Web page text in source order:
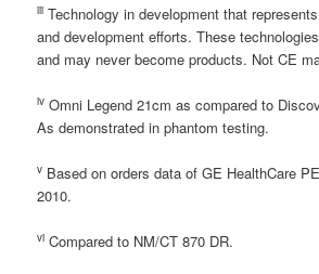
iii Technology in development that
and development efforts. These
and may never become products. Not CE
iv Omni Legend 21cm as compared to
As demonstrated in phantom testing.
v Based on orders data of GE HealthCare
2010.
vi Compared to NM/CT 870 DR.